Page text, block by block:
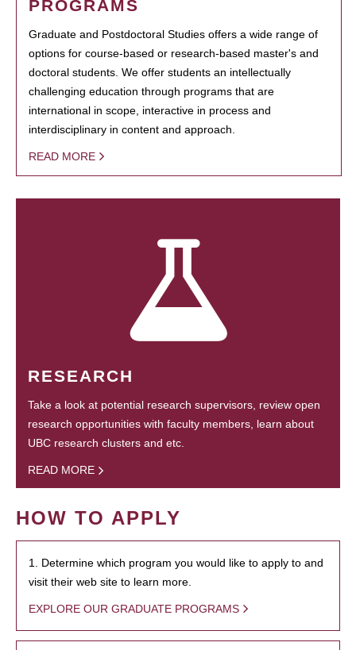
PROGRAMS
Graduate and Postdoctoral Studies offers a wide range of
options for course-based or research-based master's and
doctoral students. We offer students an intellectually
challenging education through programs that are
international in scope, interactive in process and
interdisciplinary in content and approach.
READ MORE
RESEARCH
Take a look at potential research supervisors, review open
research opportunities with faculty members, learn about
UBC research clusters and etc.
READ MORE
HOW TO APPLY
1. Determine which program you would like to apply to and
visit their web site to learn more.
EXPLORE OUR GRADUATE PROGRAMS